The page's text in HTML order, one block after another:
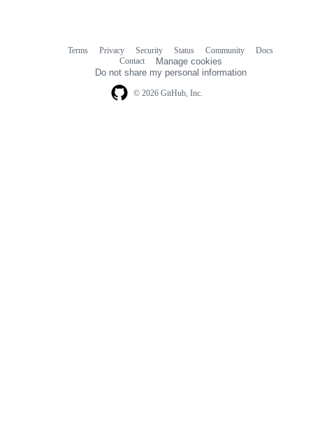
© 2026 GitHub, Inc.
Terms Privacy Security Status Community
Docs
Contact
Manage cookies
Do not share my personal information